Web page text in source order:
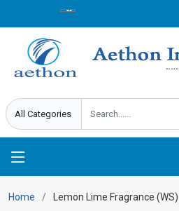
Home Lemon Lime Fragrance (WS)